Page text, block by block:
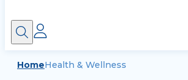
HomeHealth & Wellness